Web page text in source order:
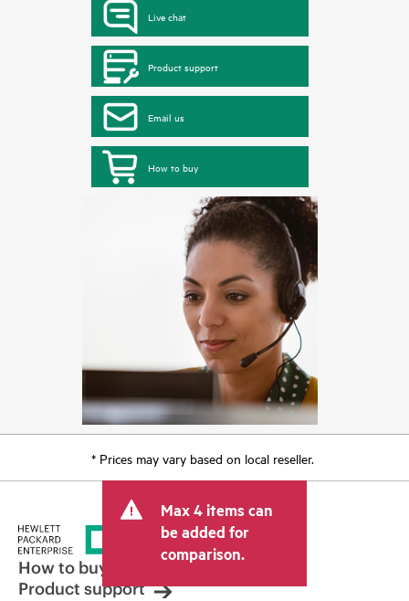
Live chat
Product support
Email us
How to buy
* Prices may vary based on local reseller.
Max 4 items can
be added for
comparison.
How to buy
Product support